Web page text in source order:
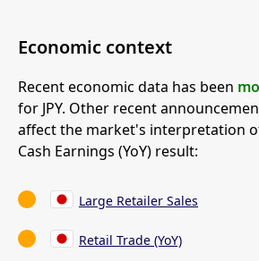
Economic context
Recent economic data has been
for JPY. Other recent
affect the market's interpretation
Cash Earnings (YoY) result:
Large Retailer Sales
Retail Trade (YoY)